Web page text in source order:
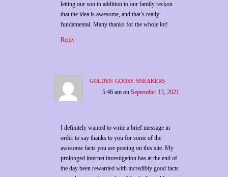
letting our son in addition to our family reckon
that the idea is awesome, and that’s really
fundamental. Many thanks for the whole lot!
Reply
golden goose sneakers
5:46 am on September 13, 2021
I definitely wanted to write a brief message in
order to say thanks to you for some of the
awesome facts you are posting on this site. My
prolonged internet investigation has at the end of
the day been rewarded with incredibly good facts